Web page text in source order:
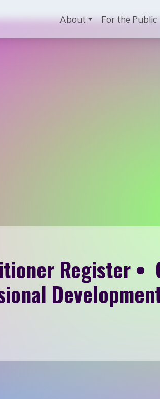
Register •
Main
About For the Public